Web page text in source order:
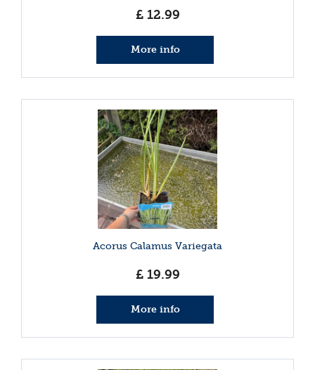
£ 12.99
More info
Acorus Calamus Variegata
£ 19.99
More info